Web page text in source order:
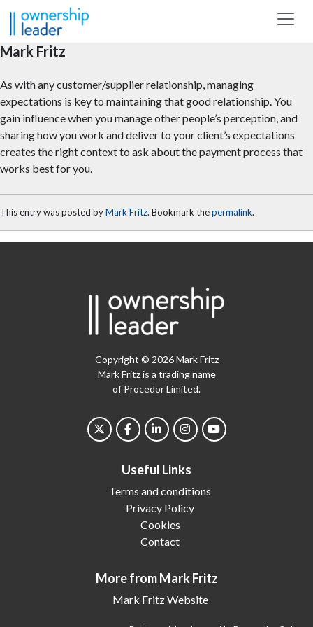
Skip to main content
Mark Fritz
As with any customer/supplier relationship, managing
expectations is key to maintaining that good relationship. You
gain influence when you manage other people’s perception, and
sharing how you work and deliver to your client’s expectations
creates the right context to ask about the payment process that
works best for you.
This entry was posted byMark Fritz. Bookmark thepermalink.
Copyright © 2026 Mark Fritz
Mark Fritz is a trading name
of Procedor Limited.
Useful Links
Terms and conditions
Privacy Policy
Cookies
Contact
More from Mark Fritz
Mark Fritz Website